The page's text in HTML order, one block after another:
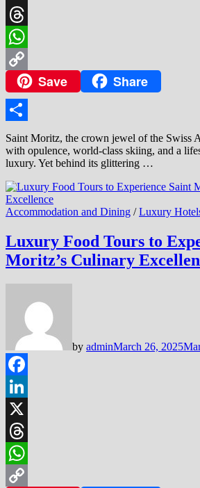
X
Threads
WhatsApp
Copy
Link
Save Share
Share
Saint Moritz, the crown jewel of the Swiss
with opulence, world-class skiing, and a
luxury. Yet behind its glittering …
Accommodation and Dining /Luxury
Luxury Food Tours to
Moritz’s Culinary
by adminMarch 26, 2025
Facebook
LinkedIn
X
Threads
WhatsApp